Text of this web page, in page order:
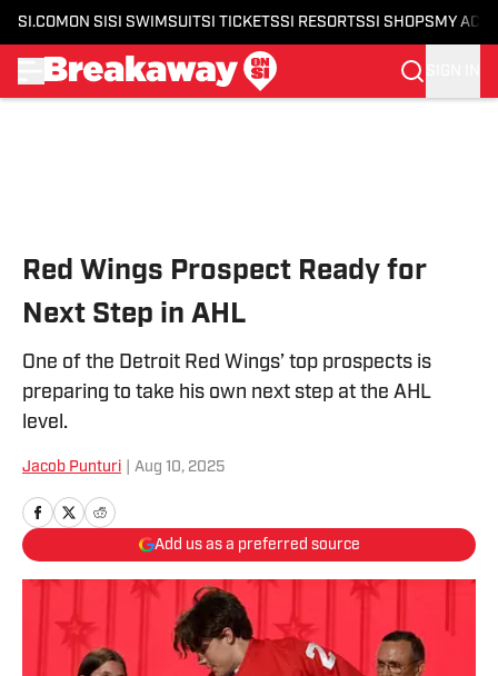
SI.COM ON SI SI SWIMSUITSI TICKETSSI RESORTSSI SHOPS MY
Red Wings Prospect Ready for
Next Step in AHL
One of the Detroit Red Wings’ top prospects is
preparing to take his own next step at the AHL
level.
Jacob Punturi Aug 10, 2025
Add us as a preferred source